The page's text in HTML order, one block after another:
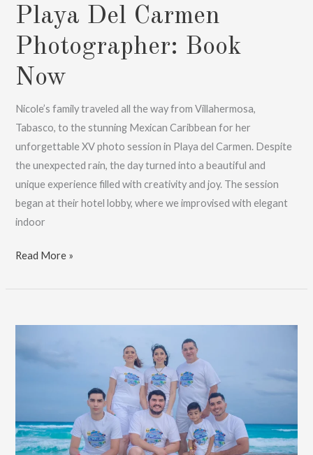
Playa Del Carmen
Photographer: Book
Now
Nicole’s family traveled all the way from Villahermosa,
Tabasco, to the stunning Mexican Caribbean for her
unforgettable XV photo session in Playa del Carmen. Despite
the unexpected rain, the day turned into a beautiful and
unique experience filled with creativity and joy. The session
began at their hotel lobby, where we improvised with elegant
indoor
Pro
Years
Del
Now
Read More »